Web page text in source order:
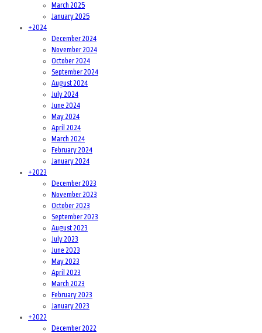
March 2025
January 2025
+2024
December 2024
November 2024
October 2024
September 2024
August 2024
July 2024
June 2024
May 2024
April 2024
March 2024
February 2024
January 2024
+2023
December 2023
November 2023
October 2023
September 2023
August 2023
July 2023
June 2023
May 2023
April 2023
March 2023
February 2023
January 2023
+2022
December 2022